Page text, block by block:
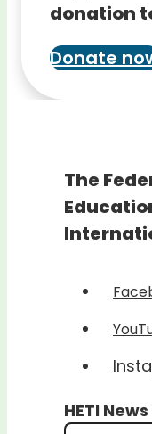
donation
Donate
The
HETI